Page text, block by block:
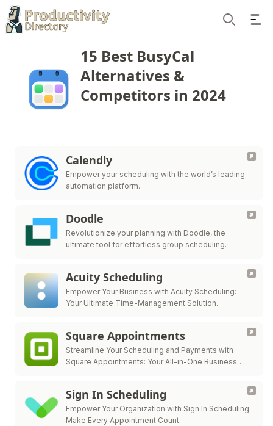
15 Best BusyCal
Alternatives &
Competitors in 2024
Calendly
Empower your scheduling with the world’s leading
automation platform.
Doodle
Revolutionize your planning with Doodle, the
ultimate tool for effortless group scheduling.
Acuity Scheduling
Empower Your Business with Acuity Scheduling:
Your Ultimate Time-Management Solution.
Square Appointments
Streamline Your Scheduling and Payments with
Square Appointments: Your All-in-One Business
Sign In Scheduling
Empower Your Organization with Sign In Scheduling:
Make Every Appointment Count.